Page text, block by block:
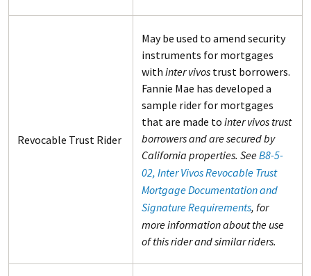
Revocable Trust Rider
May be used to amend security
instruments for mortgages
with inter vivostrust borrowers.
Fannie Mae has developed a
sample rider for mortgages
that are made to inter vivos trust
borrowers and are secured by
California properties. SeeB8-5-
02, Inter Vivos Revocable Trust
Mortgage Documentation and
Signature Requirements, for
more information about the use
of this rider and similar riders.